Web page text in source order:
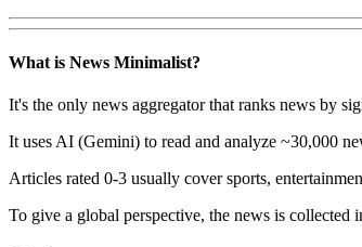
What is News Minimalist?
It's the only news aggregator that ranks news by
It uses AI (Gemini) to read and analyze ~30,000
Articles rated 0-3 usually cover sports,
To give a global perspective, the news is collected